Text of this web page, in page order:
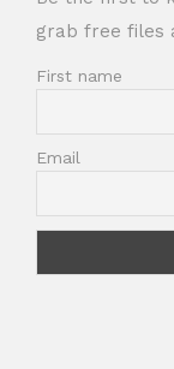
grab free files
First name
Email